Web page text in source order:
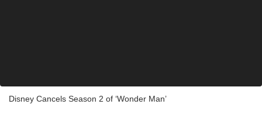
Disney Cancels Season 2 of ‘Wonder Man’